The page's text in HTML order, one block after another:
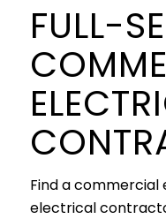
FULL-
Find a
electrical